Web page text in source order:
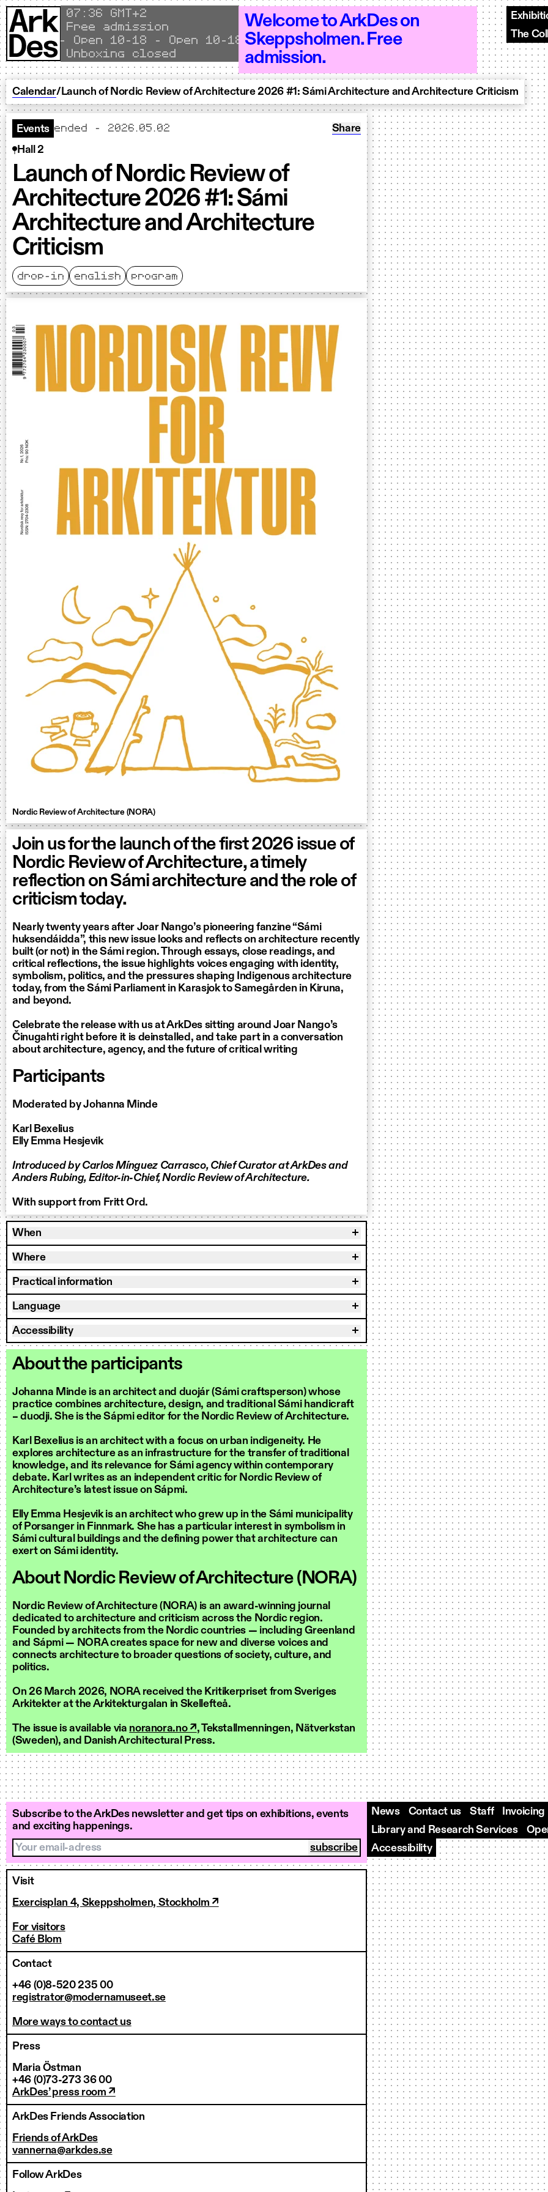
Skip to content
Local time
07
36 GMT+2
Free admission
Open 10–18 - Open 10–18 - Open 10–18 - Open 10–18 - Open 10–18 -
Unboxing closed
Welcome to ArkDes on
Skeppsholmen. Free
admission.
The
Calendar/ Launch of Nordic Review of Architecture 2026 #1: Sámi Architecture and Architecture Criticism
Events ended - 2026.05.02 Share: Launch of Nordic Review of
Share
Hall 2
Launch of Nordic Review of
Architecture 2026 #1: Sámi
Architecture and Architecture
Criticism
drop-in english program
Nordic Review of Architecture (NORA)
Join us for the launch of the first 2026 issue of
Nordic Review of Architecture, a timely
reflection on Sámi architecture and the role of
criticism today.
Nearly twenty years after Joar Nango’s pioneering fanzine “Sámi
huksendáidda”, this new issue looks and reflects on architecture recently
built (or not) in the Sámi region. Through essays, close readings, and
critical reflections, the issue highlights voices engaging with identity,
symbolism, politics, and the pressures shaping Indigenous architecture
today, from the Sámi Parliament in Karasjok to Samegården in Kiruna,
and beyond.
Celebrate the release with us at ArkDes sitting around Joar Nango’s
Činugahti right before it is deinstalled, and take part in a conversation
about architecture, agency, and the future of critical writing
Participants
Moderated by Johanna Minde
Karl Bexelius
Elly Emma Hesjevik
Introduced by Carlos Mínguez Carrasco, Chief Curator at ArkDes and
Anders Rubing, Editor-in-Chief, Nordic Review of Architecture.
With support from Fritt Ord.
When
Where
Practical information
Language
Accessibility
About the participants
Johanna Minde is an architect and duojár (Sámi craftsperson) whose
practice combines architecture, design, and traditional Sámi handicraft
– duodji. She is the Sápmi editor for the Nordic Review of Architecture.
Karl Bexelius is an architect with a focus on urban indigeneity. He
explores architecture as an infrastructure for the transfer of traditional
knowledge, and its relevance for Sámi agency within contemporary
debate. Karl writes as an independent critic for Nordic Review of
Architecture’s latest issue on Sápmi.
Elly Emma Hesjevik is an architect who grew up in the Sámi municipality
of Porsanger in Finnmark. She has a particular interest in symbolism in
Sámi cultural buildings and the defining power that architecture can
exert on Sámi identity.
About Nordic Review of Architecture (NORA)
Nordic Review of Architecture (NORA) is an award-winning journal
dedicated to architecture and criticism across the Nordic region.
Founded by architects from the Nordic countries — including Greenland
and Sápmi — NORA creates space for new and diverse voices and
connects architecture to broader questions of society, culture, and
politics.
On 26 March 2026, NORA received the Kritikerpriset from Sveriges
Arkitekter at the Arkitekturgalan in Skellefteå.
The issue is available via noranora.no ↗, Tekstallmenningen, Nätverkstan
(Sweden), and Danish Architectural Press.
Subscribe to the ArkDes newsletter and get tips on exhibitions, events
and exciting happenings.
Your email-adress
Visit
Exercisplan 4, Skeppsholmen, Stockholm ↗
For visitors
Café Blom
Contact
+46 (0)8-520 235 00
registrator@modernamuseet.se
More ways to contact us
Press
Maria Östman
+46 (0)73-273 36 00
ArkDes’ press room ↗
ArkDes Friends Association
Friends of ArkDes
vannerna@arkdes.se
Follow ArkDes
News Contact us Staff
Invoicing
Library and Research Services
Accessibility